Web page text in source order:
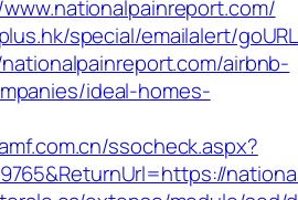
special/emailalert/
airbnb-
ideal-homes-
ssocheck.aspx?